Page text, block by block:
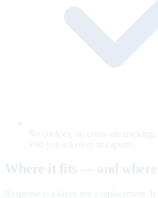
No cookies, no cross-site
lead you asked us to capture.
Where it fits — and
Response is a layer, not a replacement.